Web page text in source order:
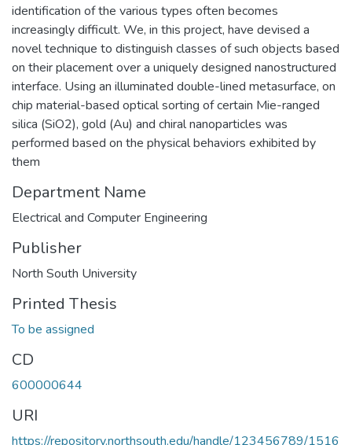
identification of the various types often becomes
increasingly difficult. We, in this project, have devised a
novel technique to distinguish classes of such objects based
on their placement over a uniquely designed nanostructured
interface. Using an illuminated double-lined metasurface, on
chip material-based optical sorting of certain Mie-ranged
silica (SiO2), gold (Au) and chiral nanoparticles was
performed based on the physical behaviors exhibited by
them
Department Name
Electrical and Computer Engineering
Publisher
North South University
Printed Thesis
To be assigned
CD
600000644
URI
https://repository.northsouth.edu/handle/123456789/1516